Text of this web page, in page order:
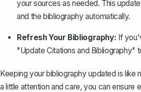
your sources as needed. This
and the bibliography automatically.
Refresh Your Bibliography: If
"Update Citations and Bibliography"
Keeping your bibliography updated is like
a little attention and care, you can ensure